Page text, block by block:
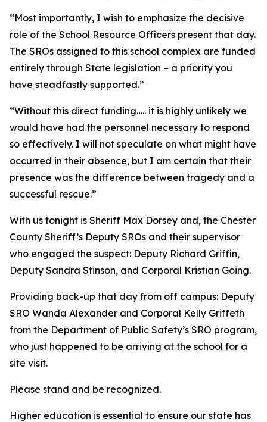
“Most importantly, I wish to emphasize the decisive
role of the School Resource Officers present that day.
The SROs assigned to this school complex are funded
entirely through State legislation – a priority you
have steadfastly supported.”
“Without this direct funding….. it is highly unlikely we
would have had the personnel necessary to respond
so effectively. I will not speculate on what might have
occurred in their absence, but I am certain that their
presence was the difference between tragedy and a
successful rescue.”
With us tonight is Sheriff Max Dorsey and, the Chester
County Sheriff’s Deputy SROs and their supervisor
who engaged the suspect: Deputy Richard Griffin,
Deputy Sandra Stinson, and Corporal Kristian Going.
Providing back-up that day from off campus: Deputy
SRO Wanda Alexander and Corporal Kelly Griffeth
from the Department of Public Safety’s SRO program,
who just happened to be arriving at the school for a
site visit.
Please stand and be recognized.
Higher education is essential to ensure our state has